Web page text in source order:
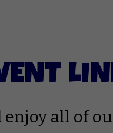
enjoy all of